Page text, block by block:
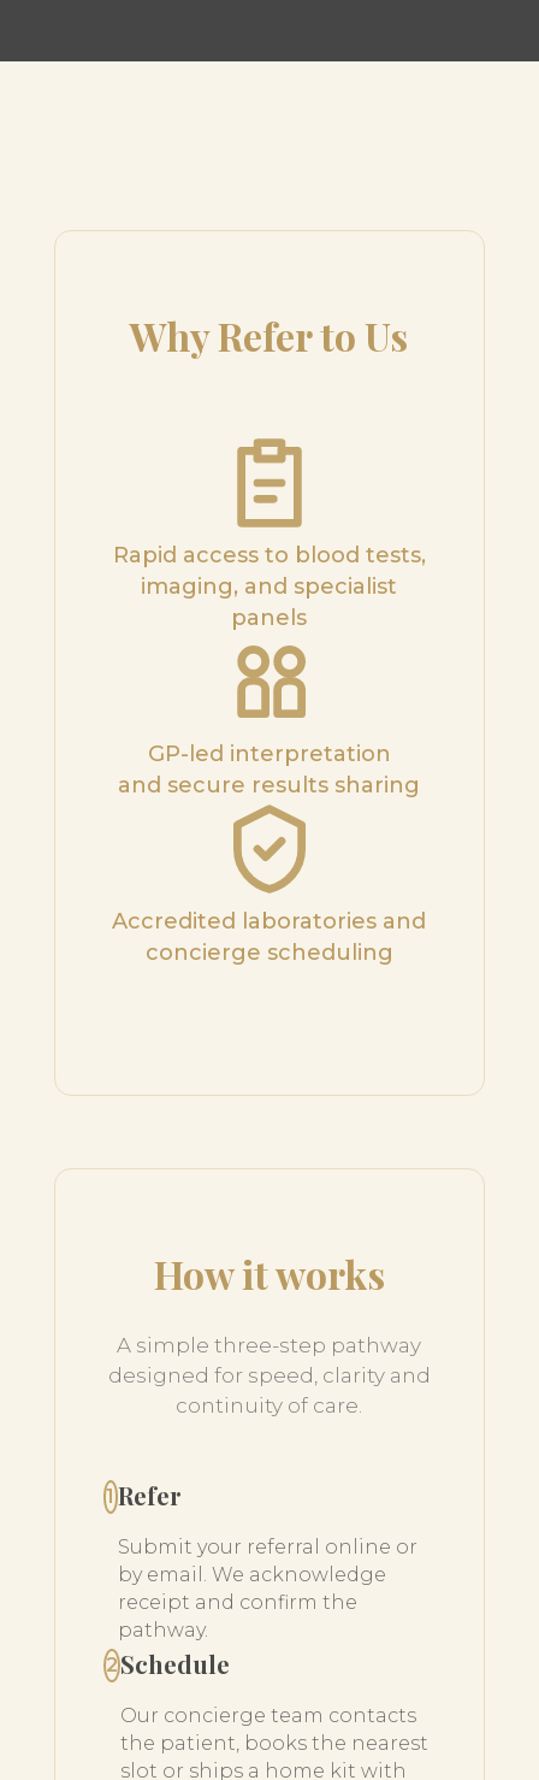
Why Refer to Us
Rapid access to blood tests,
imaging, and specialist
panels
GP-led interpretation
and secure results sharing
Accredited laboratories and
concierge scheduling
How it works
A simple three-step pathway
designed for speed, clarity and
continuity of care.
1Refer
Submit your referral online or
by email. We acknowledge
receipt and confirm the
pathway.
2Schedule
Our concierge team contacts
the patient, books the nearest
slot or ships a home kit with